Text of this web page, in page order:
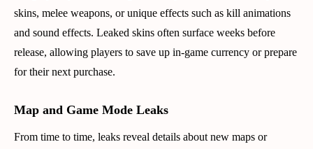
skins, melee weapons, or unique effects such as kill animations
and sound effects. Leaked skins often surface weeks before
release, allowing players to save up in-game currency or prepare
for their next purchase.
Map and Game Mode Leaks
From time to time, leaks reveal details about new maps or